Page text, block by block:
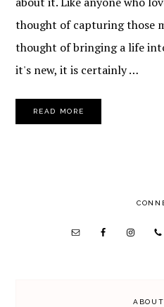
thought of capturing those
thought of bringing a life
it's new, it is certainly …
READ MORE
SIDEBAR